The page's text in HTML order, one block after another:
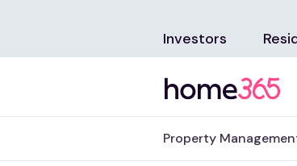
Investors
Property